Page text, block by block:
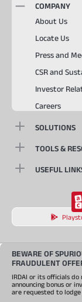
COMPANY
About Us
Locate Us
Press and
CSR and
Investor
Careers
SOLUTIONS
TOOLS &
USEFUL
BEWARE OF
FRAUDULENT
IRDAI or its officials
announcing bonus or
are requested to